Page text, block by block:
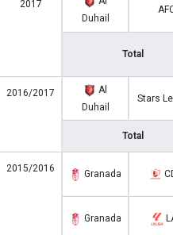
2017
Duhail
Total
2016/2017
Al
Duhail
Stars
Total
2015/2016 Granada
Granada